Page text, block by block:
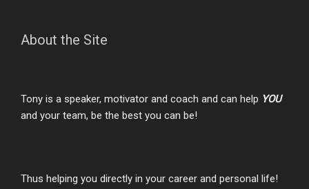
About the Site
Tony is a speaker, motivator and coach and can help YOU
and your team, be the best you can be!
Thus helping you directly in your career and personal life!